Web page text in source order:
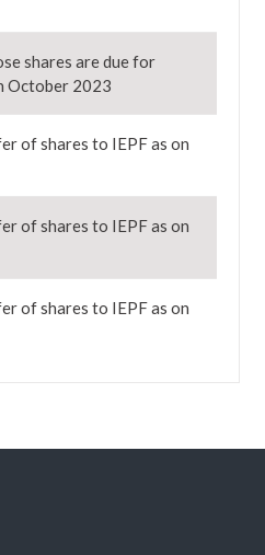
shares are due for
October 2023
of shares to IEPF as on
of shares to IEPF as on
of shares to IEPF as on